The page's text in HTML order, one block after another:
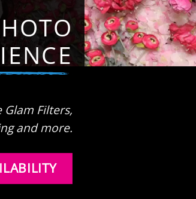
Filters,
and more.